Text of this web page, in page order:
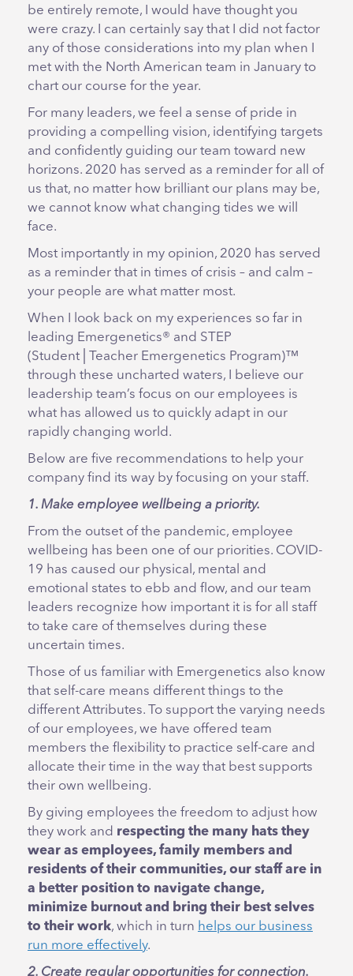
be entirely remote, I would have thought you
were crazy. I can certainly say that I did not factor
any of those considerations into my plan when I
met with the North American team in January to
chart our course for the year.
For many leaders, we feel a sense of pride in
providing a compelling vision, identifying targets
and confidently guiding our team toward new
horizons. 2020 has served as a reminder for all of
us that, no matter how brilliant our plans may be,
we cannot know what changing tides we will
face.
Most importantly in my opinion, 2020 has served
as a reminder that in times of crisis – and calm –
your people are what matter most.
When I look back on my experiences so far in
leading Emergenetics® and STEP
(Student│Teacher Emergenetics Program)™
through these uncharted waters, I believe our
leadership team’s focus on our employees is
what has allowed us to quickly adapt in our
rapidly changing world.
Below are five recommendations to help your
company find its way by focusing on your staff.
1. Make employee wellbeing a priority.
From the outset of the pandemic, employee
wellbeing has been one of our priorities. COVID-
19 has caused our physical, mental and
emotional states to ebb and flow, and our team
leaders recognize how important it is for all staff
to take care of themselves during these
uncertain times.
Those of us familiar with Emergenetics also know
that self-care means different things to the
different Attributes. To support the varying needs
of our employees, we have offered team
members the flexibility to practice self-care and
allocate their time in the way that best supports
their own wellbeing.
By giving employees the freedom to adjust how
they work and respecting the many hats they
wear as employees, family members and
residents of their communities, our staff are in
a better position to navigate change,
minimize burnout and bring their best selves
to their work, which in turn helps our business
run more effectively.
2. Create regular opportunities for connection.